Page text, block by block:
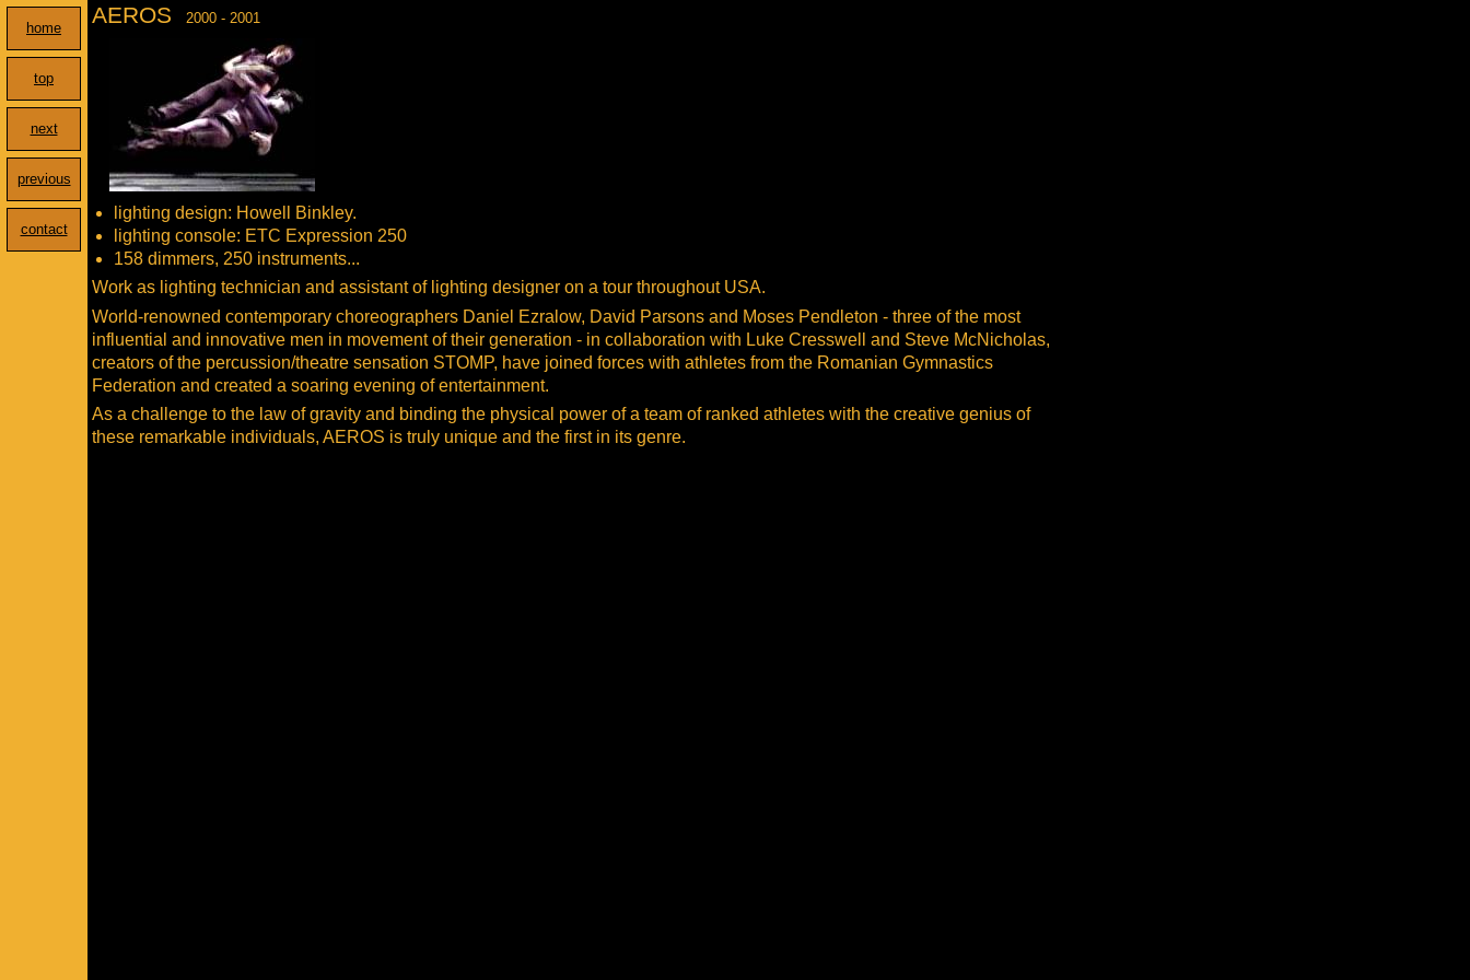
AEROS 2000 - 2001
lighting design: Howell Binkley.
lighting console: ETC Expression 250
158 dimmers, 250 instruments...
Work as lighting technician and assistant of lighting designer on a tour throughout USA.
World-renowned contemporary choreographers Daniel Ezralow, David Parsons and Moses Pendleton - three of the most
influential and innovative men in movement of their generation - in collaboration with Luke Cresswell and Steve McNicholas,
creators of the percussion/theatre sensation STOMP, have joined forces with athletes from the Romanian Gymnastics
Federation and created a soaring evening of entertainment.
As a challenge to the law of gravity and binding the physical power of a team of ranked athletes with the creative genius of
these remarkable individuals, AEROS is truly unique and the first in its genre.
home
top
next
previous
contact